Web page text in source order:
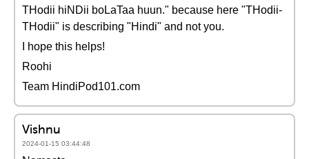
THodii hiNDii boLaTaa huun." because here "THodii-
THodii" is describing "Hindi" and not you.
I hope this helps!
Roohi
Team HindiPod101.com
Vishnu
2024-01-15 03:44:48